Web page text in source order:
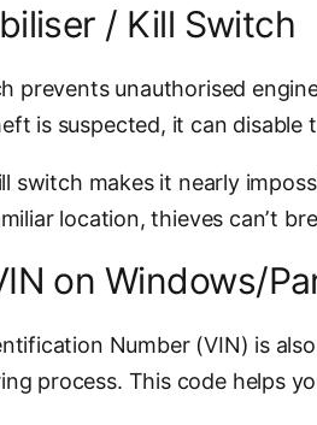
/ Kill Switch
prevents unauthorised
is suspected, it can
switch makes it nearly
location, thieves can’t
on Windows/
Number (VIN) is
process. This code helps